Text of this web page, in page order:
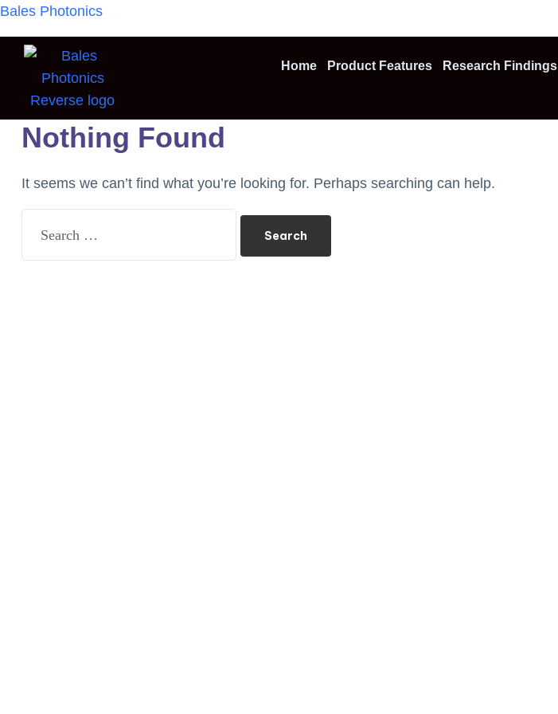
Bales Photonics
Home Product Features Research Findings
Nothing Found
It seems we can’t find what you’re looking for. Perhaps searching can help.